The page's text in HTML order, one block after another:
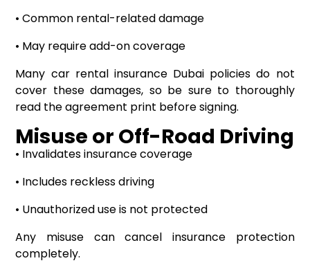
• Common rental-related damage
• May require add-on coverage
Many car rental insurance Dubai policies do not
cover these damages, so be sure to thoroughly
read the agreement print before signing.
Misuse or Off-Road Driving
• Invalidates insurance coverage
• Includes reckless driving
• Unauthorized use is not protected
Any misuse can cancel insurance protection
completely.